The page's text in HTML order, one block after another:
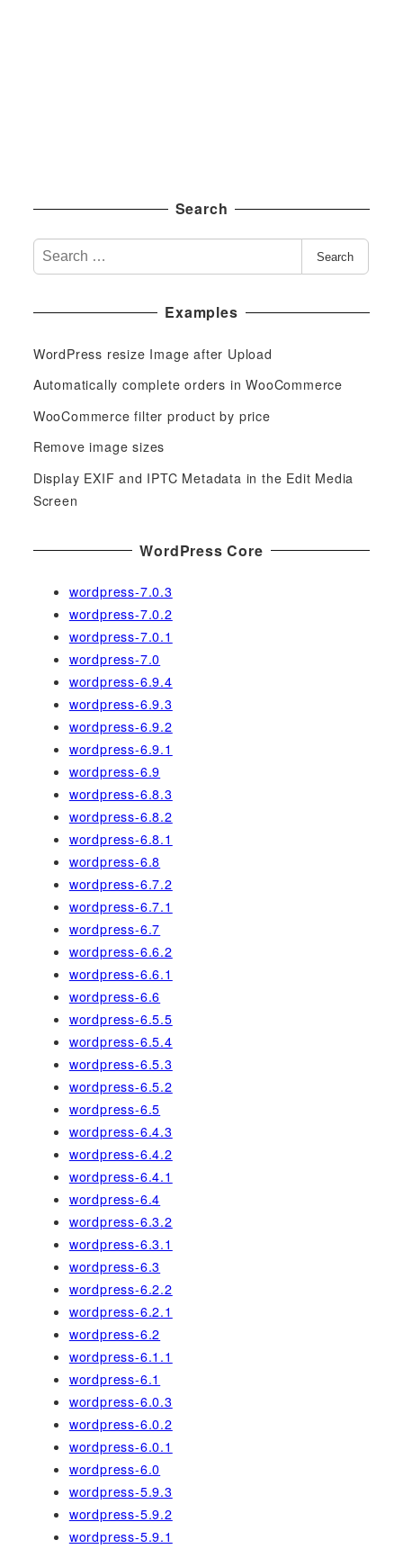
Search
e
r
h
f
:
Search
Examples
WordPress resize Image after Upload
Automatically complete orders in WooCommerce
WooCommerce filter product by price
Remove image sizes
Display EXIF and IPTC Metadata in the Edit Media
Screen
WordPress Core
wordpress-7.0.3
wordpress-7.0.2
wordpress-7.0.1
wordpress-7.0
wordpress-6.9.4
wordpress-6.9.3
wordpress-6.9.2
wordpress-6.9.1
wordpress-6.9
wordpress-6.8.3
wordpress-6.8.2
wordpress-6.8.1
wordpress-6.8
wordpress-6.7.2
wordpress-6.7.1
wordpress-6.7
wordpress-6.6.2
wordpress-6.6.1
wordpress-6.6
wordpress-6.5.5
wordpress-6.5.4
wordpress-6.5.3
wordpress-6.5.2
wordpress-6.5
wordpress-6.4.3
wordpress-6.4.2
wordpress-6.4.1
wordpress-6.4
wordpress-6.3.2
wordpress-6.3.1
wordpress-6.3
wordpress-6.2.2
wordpress-6.2.1
wordpress-6.2
wordpress-6.1.1
wordpress-6.1
wordpress-6.0.3
wordpress-6.0.2
wordpress-6.0.1
wordpress-6.0
wordpress-5.9.3
wordpress-5.9.2
wordpress-5.9.1